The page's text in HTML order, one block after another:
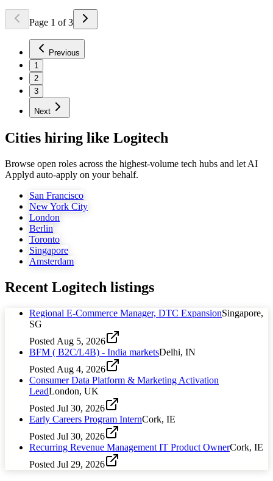
Page 1 of 3
Previous
1
2
3
Next
Cities hiring like Logitech
Browse open roles across the highest-volume tech hubs and let AI
Applyd auto-apply on your behalf.
San Francisco
New York City
London
Berlin
Toronto
Singapore
Amsterdam
Recent Logitech listings
Regional E-Commerce Manager, DTC ExpansionSingapore,
SG
Posted Aug 5, 2026
BFM ( B2C/L4B) - India marketsDelhi, IN
Posted Aug 4, 2026
Consumer Data Platform & Marketing Activation
LeadLondon, UK
Posted Jul 30, 2026
Early Careers Program InternCork, IE
Posted Jul 30, 2026
Recurring Revenue Management IT Product OwnerCork, IE
Posted Jul 29, 2026